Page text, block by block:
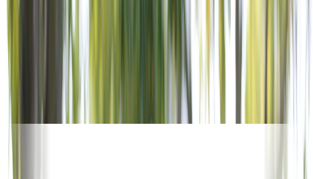
5,600+ POSTS. WORLDWIDE.
No other veterans service organization offers this reach.
Corporate supporters activate alongside VFW Posts in every
community — turning national investment into local impact.
Join the organizations already powering the mission.